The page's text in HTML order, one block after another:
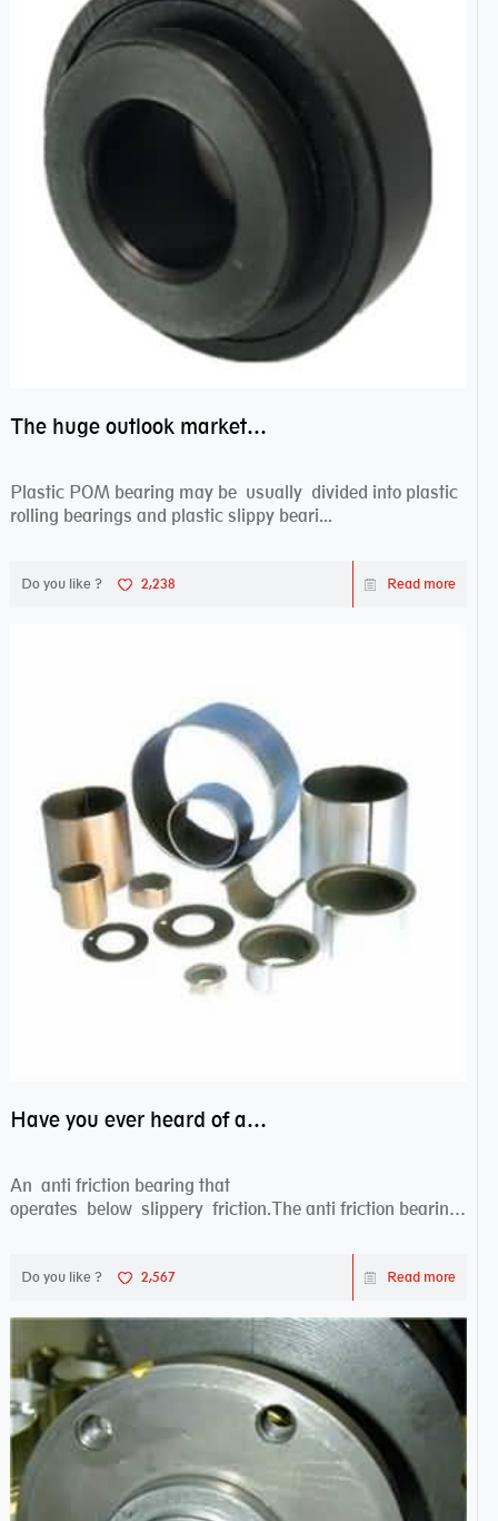
The huge outlook market bearing–POM bearing
Plastic POM bearing may be usually divided into plastic
rolling bearings and plastic slippy beari...
Do you like ? 2,238 Read more
Have you ever heard of anti friction bearing?
An anti friction bearing that
operates below slippery friction.The anti friction bearing
Do you like ? 2,567 Read more